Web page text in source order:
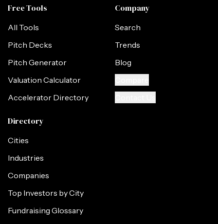
Free Tools
All Tools
Pitch Decks
Pitch Generator
Valuation Calculator
Accelerator Directory
Company
Search
Trends
Blog
Directory
Cities
Industries
Companies
Top Investors by City
Fundraising Glossary